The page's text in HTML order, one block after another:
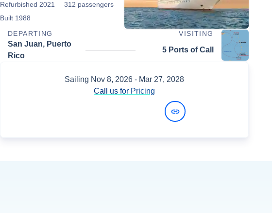
Refurbished 2021
312 passengers
Built 1988
DEPARTING
VISITING
San Juan, Puerto
Rico
5 Ports of Call
Sailing Nov 8, 2026 - Mar 27, 2028
Call us for Pricing